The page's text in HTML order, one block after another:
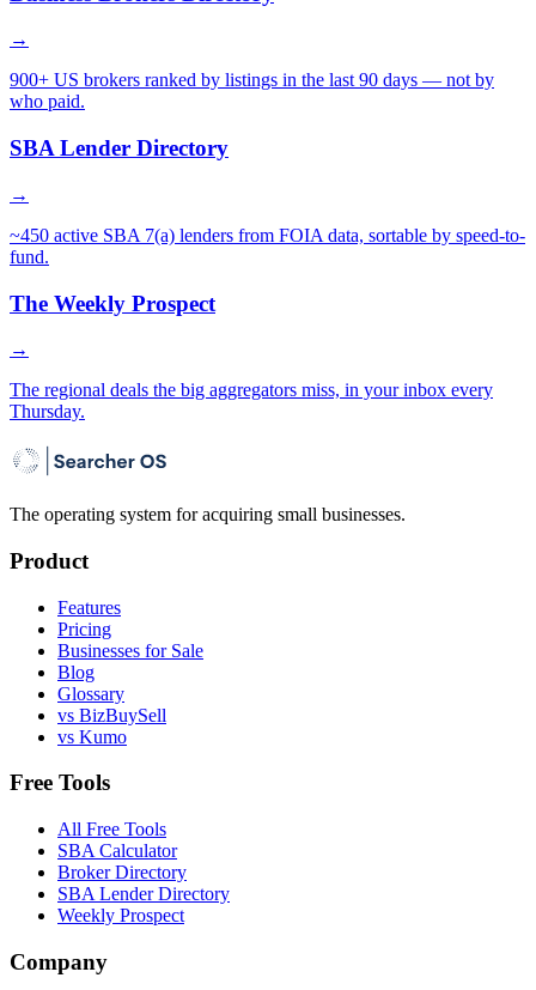
→
900+ US brokers ranked by listings in the last 90 days — not by
who paid.
SBA Lender Directory
→
~450 active SBA 7(a) lenders from FOIA data, sortable by speed-to-
fund.
The Weekly Prospect
→
The regional deals the big aggregators miss, in your inbox every
Thursday.
The operating system for acquiring small businesses.
Product
Features
Pricing
Businesses for Sale
Blog
Glossary
vs BizBuySell
vs Kumo
Free Tools
All Free Tools
SBA Calculator
Broker Directory
SBA Lender Directory
Weekly Prospect
Company